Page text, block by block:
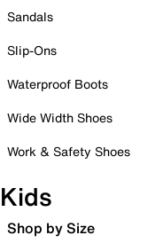
Sandals
Slip-Ons
Waterproof Boots
Wide Width Shoes
Work & Safety Shoes
Kids
Shop by Size